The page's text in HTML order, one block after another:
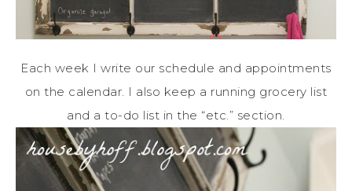
Each week I write our schedule and appointments
on the calendar. I also keep a running grocery list
and a to-do list in the “etc.” section.